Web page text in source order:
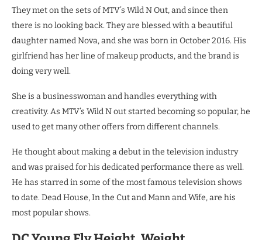
They met on the sets of MTV’s Wild N Out, and since then
there is no looking back. They are blessed with a beautiful
daughter named Nova, and she was born in October 2016. His
girlfriend has her line of makeup products, and the brand is
doing very well.
She is a businesswoman and handles everything with
creativity. As MTV’s Wild N out started becoming so popular, he
used to get many other offers from different channels.
He thought about making a debut in the television industry
and was praised for his dedicated performance there as well.
He has starred in some of the most famous television shows
to date. Dead House, In the Cut and Mann and Wife, are his
most popular shows.